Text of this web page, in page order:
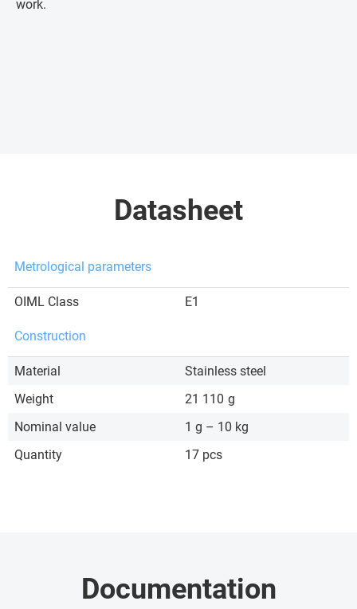
work.
Datasheet
Metrological parameters
OIML Class E1
Construction
Material
Stainless steel
Weight
21 110 g
Nominal value
1 g – 10 kg
Quantity
17 pcs
Documentation